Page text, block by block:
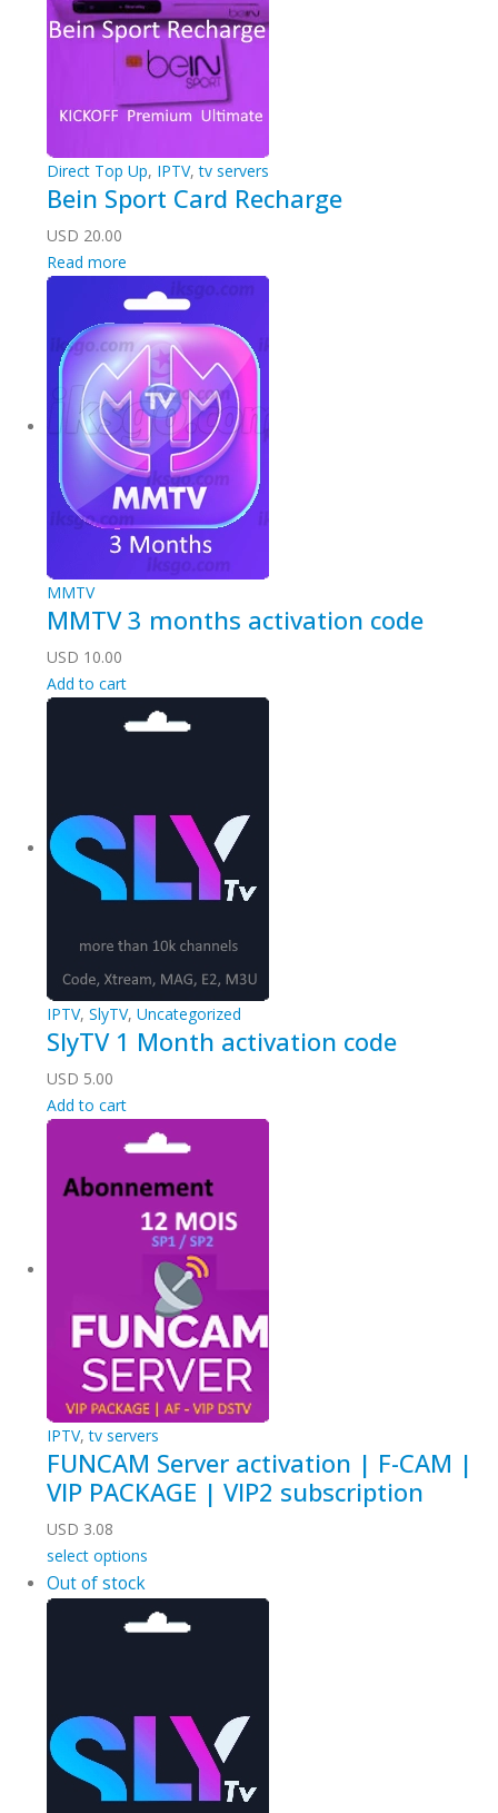
Direct Top Up, IPTV,tv servers
Bein Sport Card Recharge
USD 20.00
Read more
MMTV
MMTV 3 months activation code
USD 10.00
Add to cart
IPTV, SlyTV, Uncategorized
SlyTV 1 Month activation code
USD 5.00
Add to cart
IPTV,tv servers
FUNCAM Server activation | F-CAM |
VIP PACKAGE | VIP2 subscription
USD 3.08
select options
Out of stock